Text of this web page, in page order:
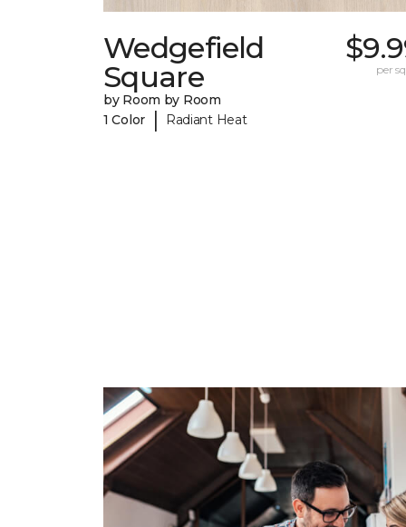
Wedgefield
Square
by Room by Room
1 Color
| Radiant Heat
per